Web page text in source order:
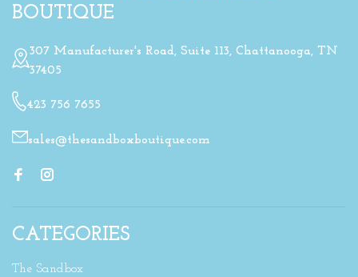
BOUTIQUE
307 Manufacturer's Road, Suite 113, Chattanooga, TN
37405
423 756 7655
sales@thesandboxboutique.com
CATEGORIES
The Sandbox